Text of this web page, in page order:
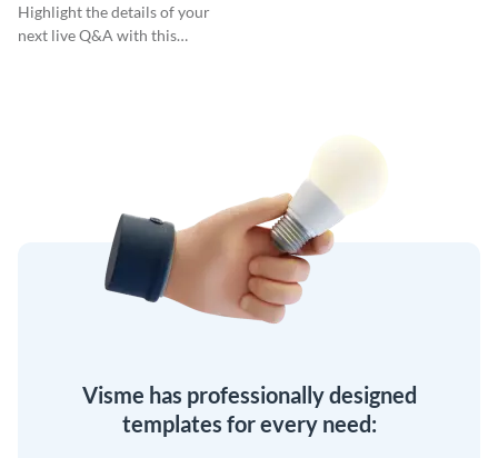
Presentation
Highlight the details of your
next live Q&A with this
Visme has professionally designed
templates for every need: